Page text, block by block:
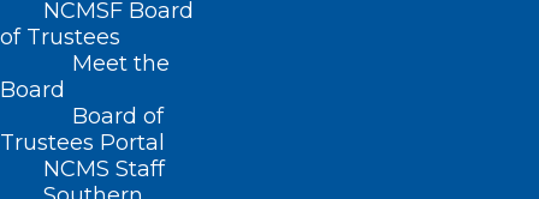
NCMSF Board
of Trustees
Meet the
Board
Board of
Trustees Portal
NCMS Staff
Home
Posts Tagged "UNC"